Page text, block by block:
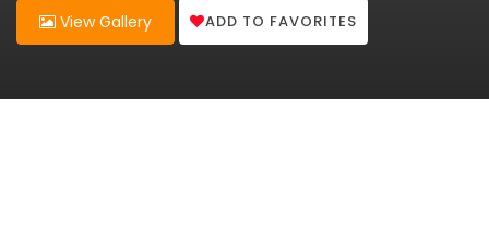
View Gallery ADD TO FAVORITES